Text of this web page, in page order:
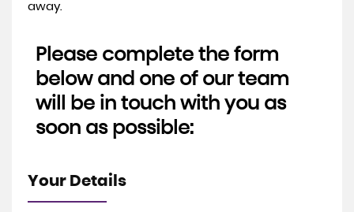
away.
Please complete the form
below and one of our team
will be in touch with you as
soon as possible:
Your Details